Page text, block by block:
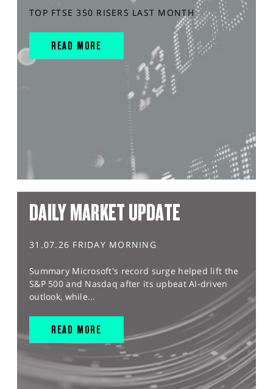
TOP FTSE 350 RISERS LAST MONTH
READ MORE
DAILY MARKET UPDATE
31.07.26 FRIDAY MORNING
Summary Microsoft's record surge helped lift the
S&P 500 and Nasdaq after its upbeat AI-driven
outlook, while...
READ MORE